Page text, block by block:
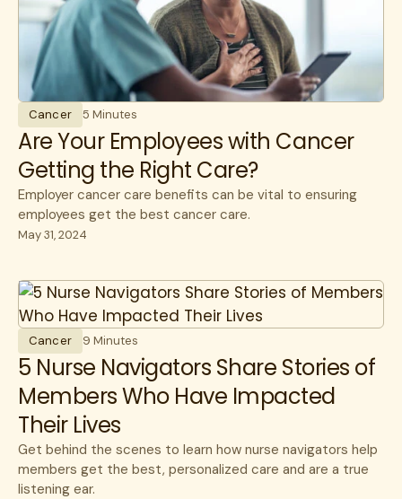
Cancer 5 Minutes
Are Your Employees with Cancer
Getting the Right Care?
Employer cancer care benefits can be vital to ensuring
employees get the best cancer care.
May 31, 2024
Cancer 9 Minutes
5 Nurse Navigators Share Stories of
Members Who Have Impacted
Their Lives
Get behind the scenes to learn how nurse navigators help
members get the best, personalized care and are a true
listening ear.